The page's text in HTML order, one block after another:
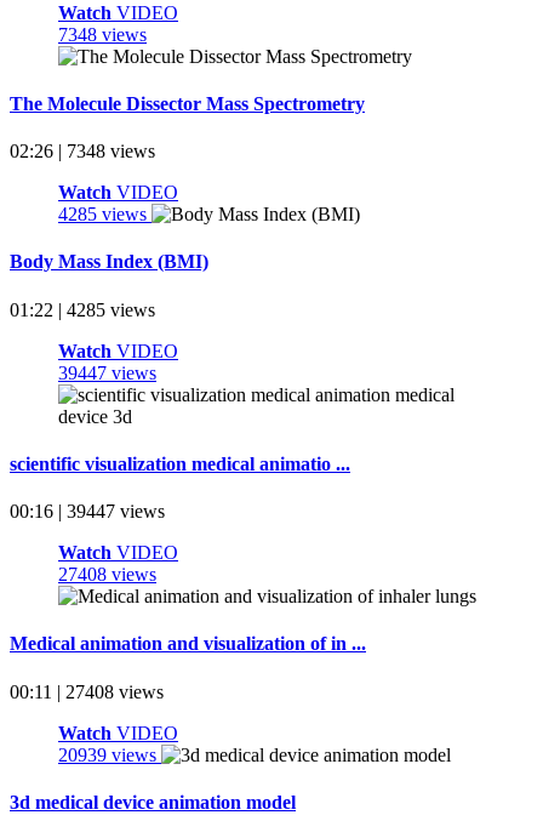
Watch VIDEO
7348 views
The Molecule Dissector Mass Spectrometry
02:26 | 7348 views
Watch VIDEO
4285 views
Body Mass Index (BMI)
01:22 | 4285 views
Watch VIDEO
39447 views
scientific visualization medical animatio ...
00:16 | 39447 views
Watch VIDEO
27408 views
Medical animation and visualization of in ...
00:11 | 27408 views
Watch VIDEO
20939 views
3d medical device animation model